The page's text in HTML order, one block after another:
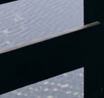
OUR BLOG IS
but check out the exciting
you start running!